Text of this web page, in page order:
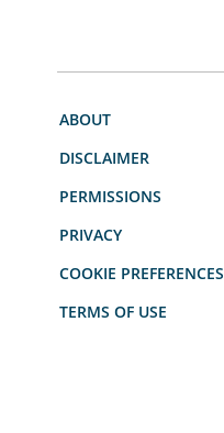
ABOUT
DISCLAIMER
PERMISSIONS
PRIVACY
COOKIE PREFERENCES
TERMS OF USE